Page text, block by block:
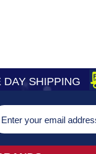
DAY SHIPPING